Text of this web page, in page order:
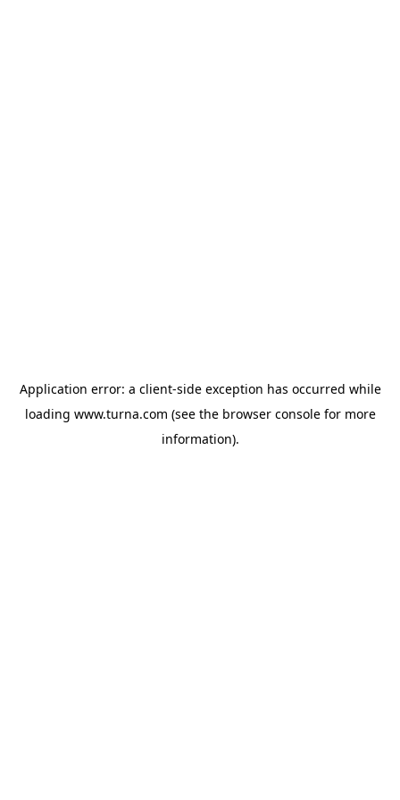
Application error: a client-side exception has occurred while
loading www.turna.com (see the browser consolefor more
information).